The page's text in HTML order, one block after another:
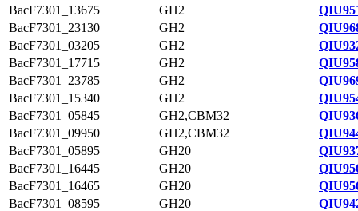
BacF7301_13675
GH2
BacF7301_23130
GH2
BacF7301_03205
GH2
BacF7301_17715
GH2
BacF7301_23785
GH2
BacF7301_15340
GH2
BacF7301_05845
GH2,CBM32
BacF7301_09950
GH2,CBM32
BacF7301_05895
GH20
BacF7301_16445
GH20
BacF7301_16465
GH20
BacF7301_08595
GH20